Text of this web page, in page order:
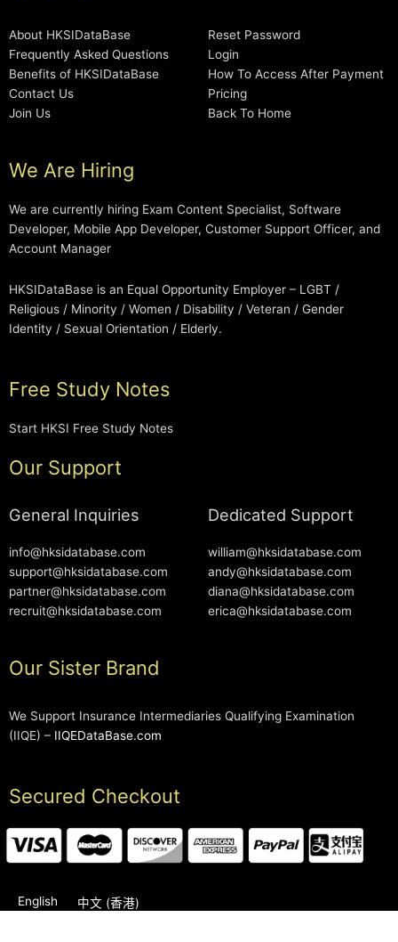
About HKSIDataBase
Frequently Asked Questions
Benefits of HKSIDataBase
Contact Us
Join Us
Reset Password
Login
How To Access After Payment
Pricing
Back To Home
We Are Hiring
We are currently hiring Exam Content Specialist, Software
Developer, Mobile App Developer, Customer Support Officer, and
Account Manager
HKSIDataBase is an Equal Opportunity Employer – LGBT /
Religious / Minority / Women / Disability / Veteran / Gender
Identity / Sexual Orientation / Elderly.
Free Study Notes
Start HKSI Free Study Notes
Our Support
General Inquiries
info@hksidatabase.com
support@hksidatabase.com
partner@hksidatabase.com
recruit@hksidatabase.com
Dedicated Support
william@hksidatabase.com
andy@hksidatabase.com
diana@hksidatabase.com
erica@hksidatabase.com
Our Sister Brand
We Support Insurance Intermediaries Qualifying Examination
(IIQE) – IIQEDataBase.com
Secured Checkout
English 中文 (香港)